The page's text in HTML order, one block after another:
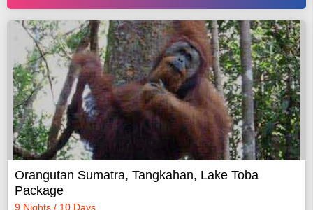
Orangutan Sumatra, Tangkahan, Lake Toba
Package
9 Nights / 10 Days